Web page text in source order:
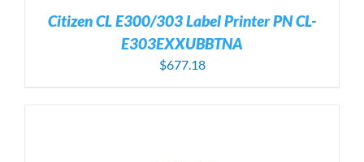
Citizen CL E300/303 Label Printer PN CL-
E303EXXUBBTNA
$677.18